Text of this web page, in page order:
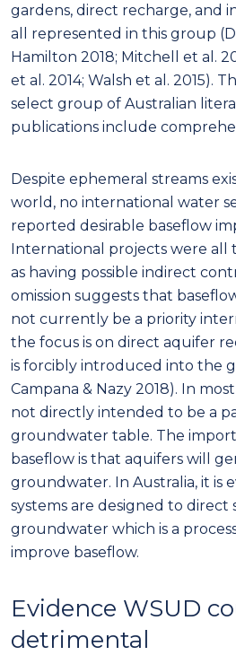
gardens, direct recharge, and
all represented in this group
Hamilton 2018; Mitchell et al.
et al. 2014; Walsh et al. 2015).
select group of Australian
publications include
Despite ephemeral streams
world, no international water
reported desirable baseflow
International projects were all
as having possible indirect
omission suggests that
not currently be a priority
the focus is on direct aquifer
is forcibly introduced into the
Campana & Nazy 2018). In
not directly intended to be a
groundwater table. The
baseflow is that aquifers will
groundwater. In Australia, it is
systems are designed to
groundwater which is a
improve baseflow.
Evidence WSUD
detrimental